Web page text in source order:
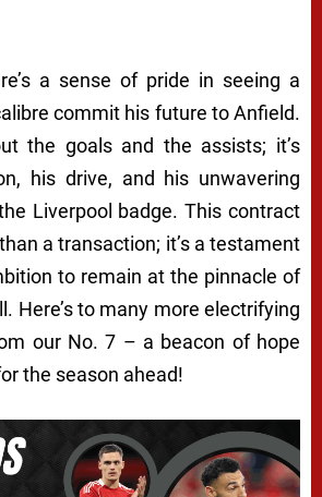
a sense of pride in seeing a
commit his future to Anfield.
the goals and the assists; it’s
his drive, and his unwavering
Liverpool badge. This contract
a transaction; it’s a testament
to remain at the pinnacle of
Here’s to many more electrifying
our No. 7 – a beacon of hope
the season ahead!